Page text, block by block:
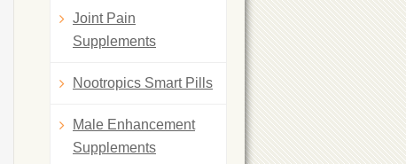
Joint Pain
Supplements
Nootropics Smart Pills
Male Enhancement
Supplements